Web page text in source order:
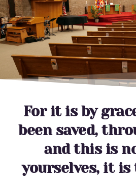
For it is by
been saved,
and this is
yourselves, it